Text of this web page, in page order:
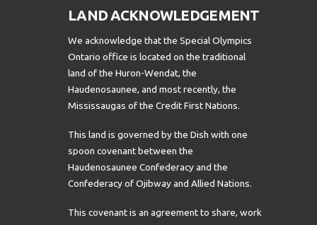
LAND ACKNOWLEDGEMENT
We acknowledge that the Special Olympics
Ontario office is located on the traditional
land of the Huron-Wendat, the
Haudenosaunee, and most recently, the
Mississaugas of the Credit First Nations.
This land is governed by the Dish with one
spoon covenant between the
Haudenosaunee Confederacy and the
Confederacy of Ojibway and Allied Nations.
This covenant is an agreement to share, work